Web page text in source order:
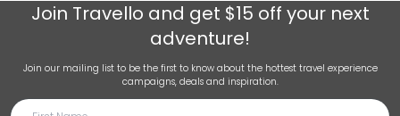
Join Travello and get $15 off your next
adventure!
Join our mailing list to be the first to know about the hottest travel experience
campaigns, deals and inspiration.